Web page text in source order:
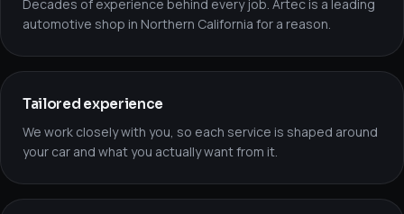
Decades of experience behind every job. Artec is a leading
automotive shop in Northern California for a reason.
Tailored experience
We work closely with you, so each service is shaped around
your car and what you actually want from it.